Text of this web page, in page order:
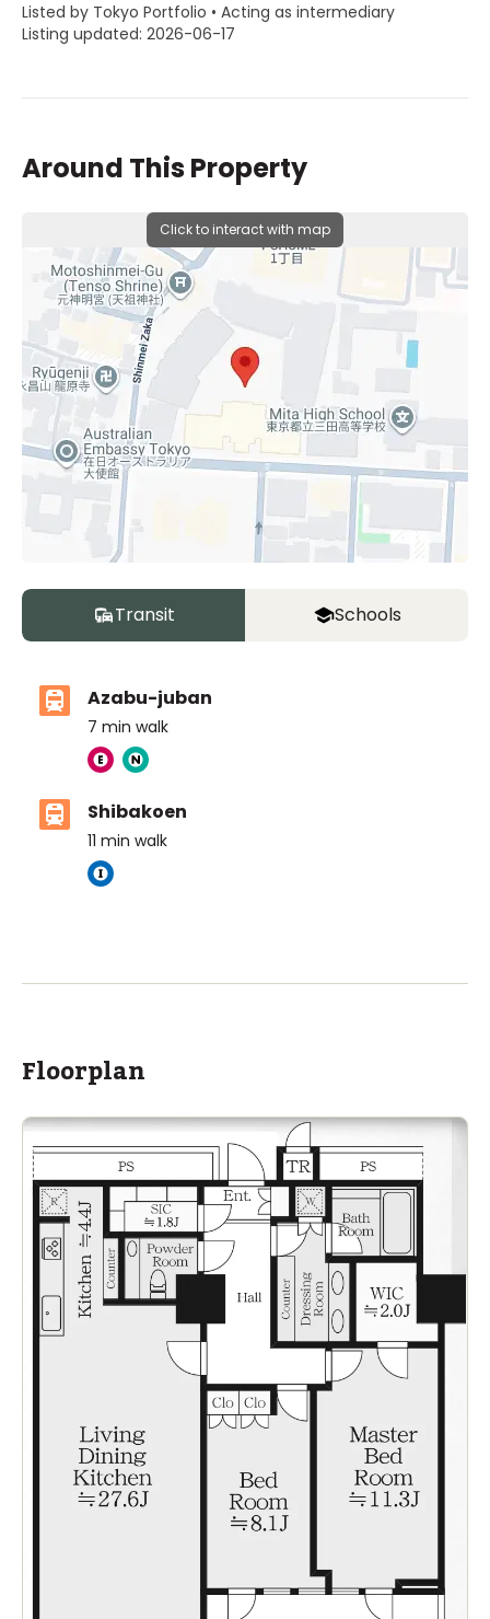
Listed by Tokyo Portfolio • Acting as intermediary
Listing updated: 2026-06-17
Around This Property
Click to interact with map
Transit Schools
Azabu-juban
7 min walk
Shibakoen
11 min walk
Floorplan